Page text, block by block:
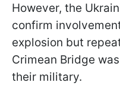
However, the
confirm
explosion but
Crimean Bridge
their military.